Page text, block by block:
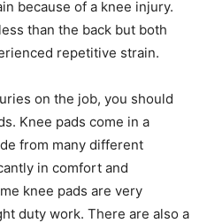
because of a knee injury.
than the back but both
repetitive strain.
on the job, you should
Knee pads come in a
from many different
in comfort and
knee pads are very
duty work. There are also a